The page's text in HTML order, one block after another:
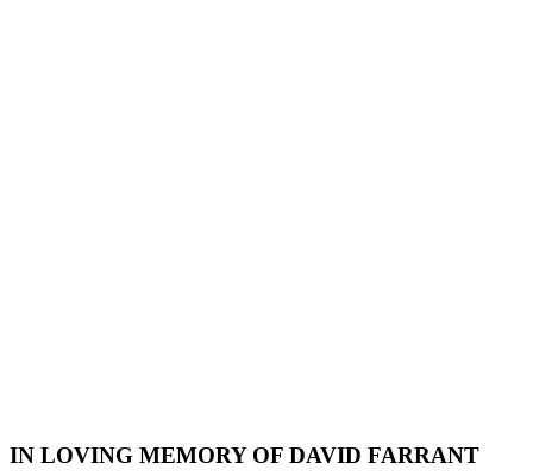
IN LOVING MEMORY OF DAVID FARRANT